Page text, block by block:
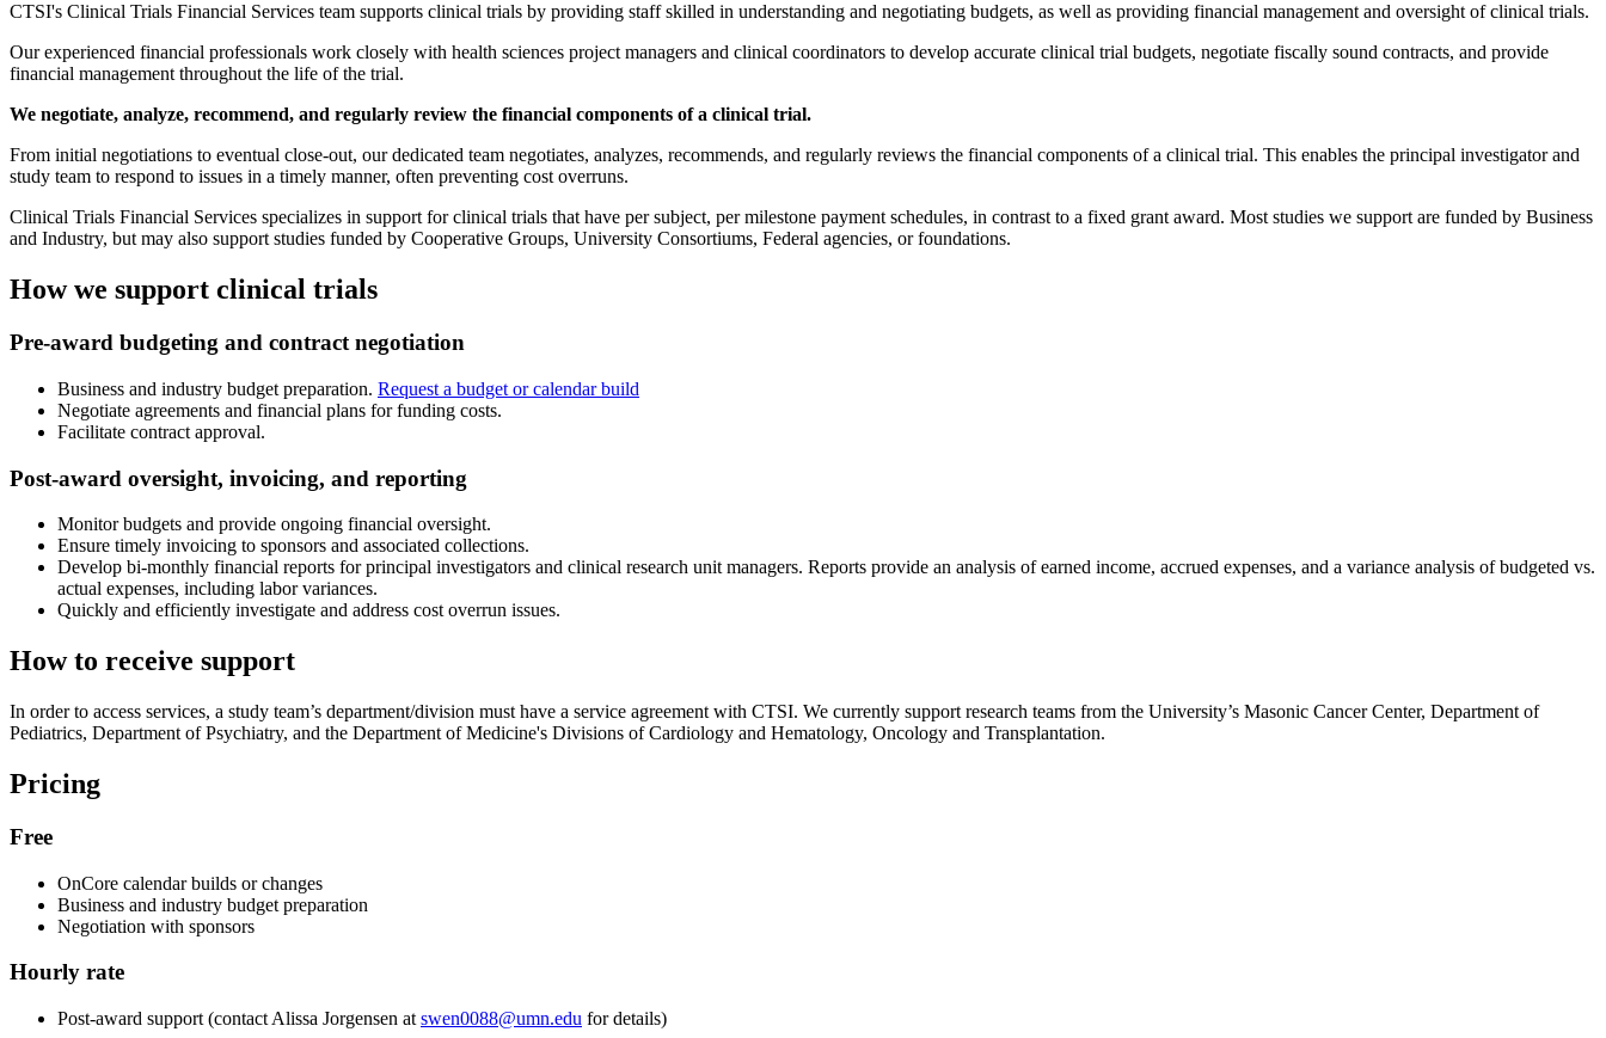
CTSI's Clinical Trials Financial Services team supports clinical trials by providing staff skilled in understanding and negotiating budgets, as well as providing financial management and oversight of clinical trials.
Our experienced financial professionals work closely with health sciences project managers and clinical coordinators to develop accurate clinical trial budgets, negotiate fiscally sound contracts, and provide
financial management throughout the life of the trial.
We negotiate, analyze, recommend, and regularly review the financial components of a clinical trial.
From initial negotiations to eventual close-out, our dedicated team negotiates, analyzes, recommends, and regularly reviews the financial components of a clinical trial. This enables the principal investigator and
study team to respond to issues in a timely manner, often preventing cost overruns.
Clinical Trials Financial Services specializes in support for clinical trials that have per subject, per milestone payment schedules, in contrast to a fixed grant award. Most studies we support are funded by Business
and Industry, but may also support studies funded by Cooperative Groups, University Consortiums, Federal agencies, or foundations.
How we support clinical trials
Pre-award budgeting and contract negotiation
Business and industry budget preparation. Request a budget or calendar build
Negotiate agreements and financial plans for funding costs.
Facilitate contract approval.
Post-award oversight, invoicing, and reporting
Monitor budgets and provide ongoing financial oversight.
Ensure timely invoicing to sponsors and associated collections.
Develop bi-monthly financial reports for principal investigators and clinical research unit managers. Reports provide an analysis of earned income, accrued expenses, and a variance analysis of budgeted vs.
actual expenses, including labor variances.
Quickly and efficiently investigate and address cost overrun issues.
How to receive support
In order to access services, a study team’s department/division must have a service agreement with CTSI. We currently support research teams from the University’s Masonic Cancer Center, Department of
Pediatrics, Department of Psychiatry, and the Department of Medicine's Divisions of Cardiology and Hematology, Oncology and Transplantation.
Pricing
Free
OnCore calendar builds or changes
Business and industry budget preparation
Negotiation with sponsors
Hourly rate
Post-award support (contact Alissa Jorgensen at swen0088@umn.edu for details)